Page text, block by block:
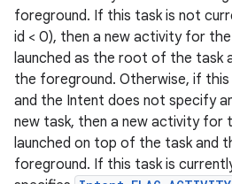
foreground. If this task is not
id < 0), then a new activity for
launched as the root of the task
the foreground. Otherwise, if
and the Intent does not specify
new task, then a new activity for
launched on top of the task and
foreground. If this task is